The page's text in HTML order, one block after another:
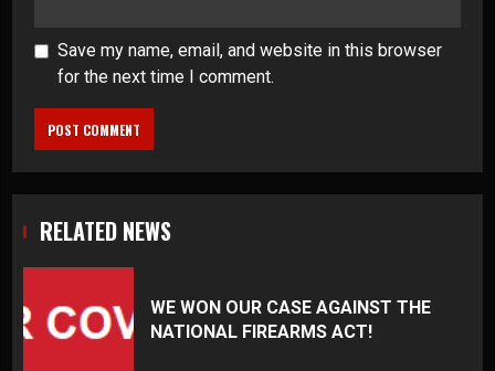
Save my name, email, and website in this browser
for the next time I comment.
RELATED NEWS
WE WON OUR CASE AGAINST THE
NATIONAL FIREARMS ACT!